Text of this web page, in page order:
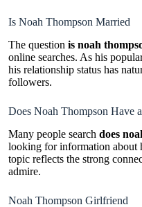
Is Noah Thompson Married
The question is noah
online searches. As his
his relationship status has
followers.
Does Noah Thompson Have
Many people search does
looking for information about
topic reflects the strong
admire.
Noah Thompson Girlfriend